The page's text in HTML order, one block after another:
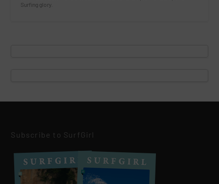
Surfing glory.
Subscribe to SurfGirl